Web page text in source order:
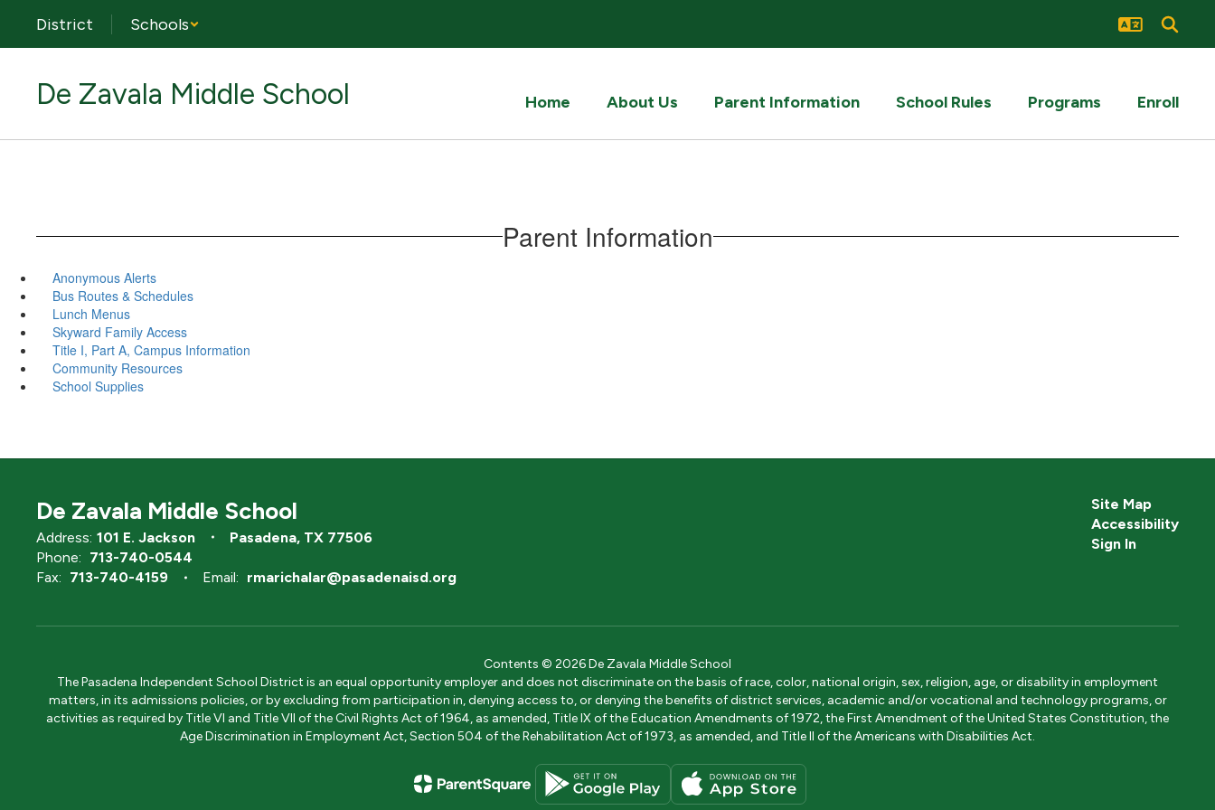
main
District Schools
De Zavala Middle School Home About Us Parent Information School Rules Programs Enroll
Parent Information
Anonymous Alerts
Bus Routes & Schedules
Lunch Menus
Skyward Family Access
Title I, Part A, Campus Information
Community Resources
School Supplies
De Zavala Middle School
Address: 101 E. Jackson
Pasadena, TX 77506
Phone: 713-740-0544
Fax: 713-740-4159 Email: rmarichalar@pasadenaisd.org
Site Map
Accessibility
Sign In
Contents © 2026 De Zavala Middle School
The Pasadena Independent School District is an equal opportunity employer and does not discriminate on the basis of race, color, national origin, sex, religion, age, or disability in employment
matters, in its admissions policies, or by excluding from participation in, denying access to, or denying the benefits of district services, academic and/or vocational and technology programs, or
activities as required by Title VI and Title VII of the Civil Rights Act of 1964, as amended, Title IX of the Education Amendments of 1972, the First Amendment of the United States Constitution, the
Age Discrimination in Employment Act, Section 504 of the Rehabilitation Act of 1973, as amended, and Title II of the Americans with Disabilities Act.